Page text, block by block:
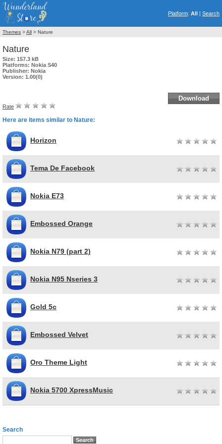
Platform: All | Search
Themes >All > Nature
Nature
Size: 157.3 kB
Platforms: Nokia S40
Publisher: Nokia
Version: 1.00(0)
Download
Rate
Here are items similar to Nature:
Horizon
Tema De Facebook
Nokia E73
Embossed Orange
Nokia N79 (part 2)
Nokia N95 Nseries 3
Gold 5c
Embossed Velvet
Oro Theme Light
Nokia 5700 XpressMusic
Search